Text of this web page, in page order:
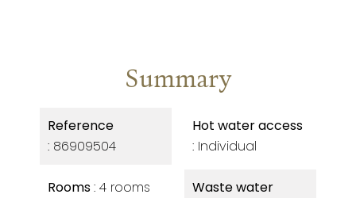
Summary
Reference
86909504
Rooms 4 rooms
Hot water access
Individual
Waste water